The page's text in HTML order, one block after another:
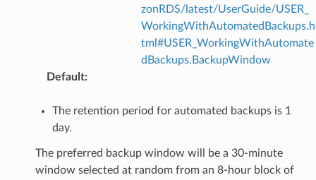
zonRDS/latest/UserGuide/USER_
WorkingWithAutomatedBackups.h
tml#USER_WorkingWithAutomate
dBackups.BackupWindow
Default:
The retention period for automated backups is 1
day.
The preferred backup window will be a 30-minute
window selected at random from an 8-hour block of